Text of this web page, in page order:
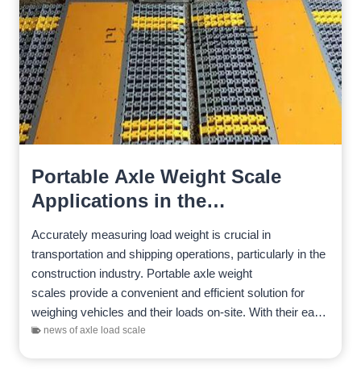
Portable Axle Weight Scale
Applications in the
Construction Industry
Accurately measuring load weight is crucial in
transportation and shipping operations, particularly in the
construction industry. Portable axle weight
scales provide a convenient and efficient solution for
weighing vehicles and their loads on-site. With their ease
of use, mobility, and precision,…
news of axle load scale